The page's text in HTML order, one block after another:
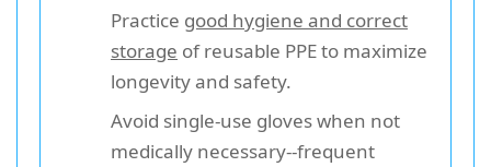
Practice good hygiene and correct
storage of reusable PPE to maximize
longevity and safety.
Avoid single-use gloves when not
medically necessary--frequent